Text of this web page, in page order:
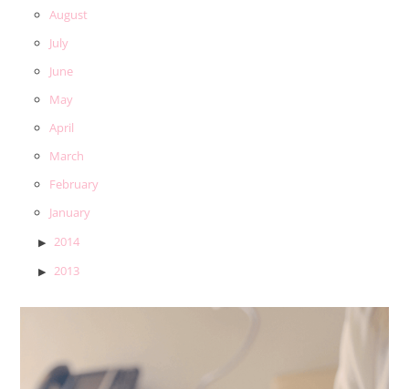
August
July
June
May
April
March
February
January
2014
2013